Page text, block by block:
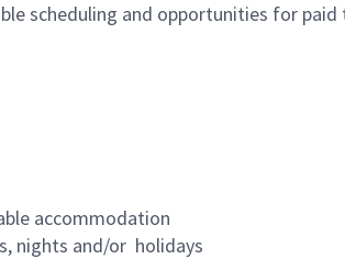
scheduling and opportunities for
accommodation
nights and/or holidays